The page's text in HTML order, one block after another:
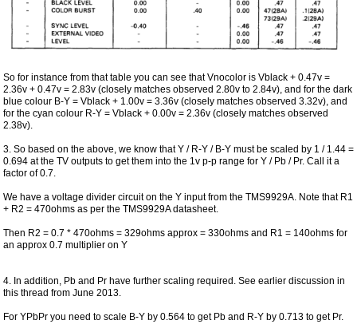
So for instance from that table you can see that Vnocolor is Vblack + 0.47v =
2.36v + 0.47v = 2.83v (closely matches observed 2.80v to 2.84v), and for the dark
blue colour B-Y = Vblack + 1.00v = 3.36v (closely matches observed 3.32v), and
for the cyan colour R-Y = Vblack + 0.00v = 2.36v (closely matches observed
2.38v).
3. So based on the above, we know that Y / R-Y / B-Y must be scaled by 1 / 1.44 =
0.694 at the TV outputs to get them into the 1v p-p range for Y / Pb / Pr. Call it a
factor of 0.7.
We have a voltage divider circuit on the Y input from the TMS9929A. Note that R1
+ R2 = 470ohms as per the TMS9929A datasheet.
Then R2 = 0.7 * 470ohms = 329ohms approx = 330ohms and R1 = 140ohms for
an approx 0.7 multiplier on Y
4. In addition, Pb and Pr have further scaling required. See earlier discussion in
this thread from June 2013.
For YPbPr you need to scale B-Y by 0.564 to get Pb and R-Y by 0.713 to get Pr.